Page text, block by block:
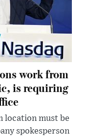
work from
is requiring
location must be
spokesperson